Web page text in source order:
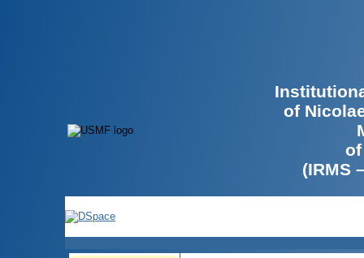
of
(IRMS